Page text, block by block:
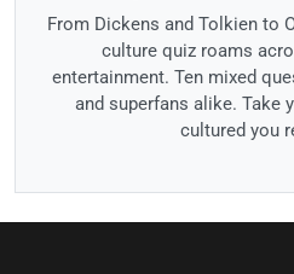
From Dickens and Tolkien to
culture quiz roams
entertainment. Ten mixed
and superfans alike. Take
cultured you